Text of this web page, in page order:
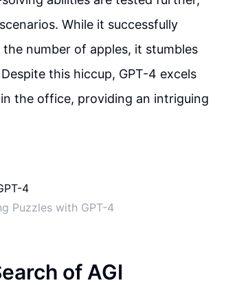
While it successfully
number of apples, it stumbles
this hiccup, GPT-4 excels
the office, providing an intriguing
Puzzles with GPT-4
of AGI